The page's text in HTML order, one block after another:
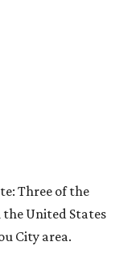
Three of the
United States
City area.